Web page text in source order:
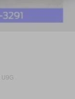
U9G